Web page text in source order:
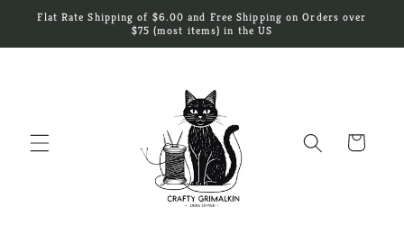
Skip to
Flat Rate Shipping of $6.00 and Free Shipping on Orders over
$75 (most items) in the US
Cart